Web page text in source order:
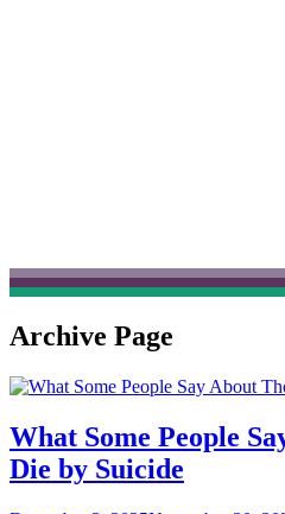
Archive Page
What Some People
Die by Suicide